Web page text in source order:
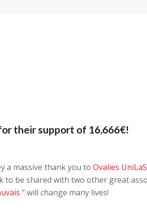
their support of 16,666€!
a massive thank you to Ovalies
be shared with two other great
” will change many lives!